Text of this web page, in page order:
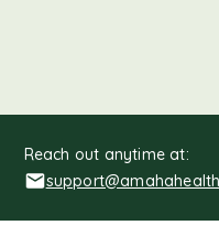
Reach out anytime at: